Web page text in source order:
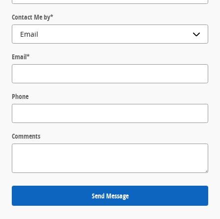
Contact Me by*
Email*
Phone
Comments
Send Message